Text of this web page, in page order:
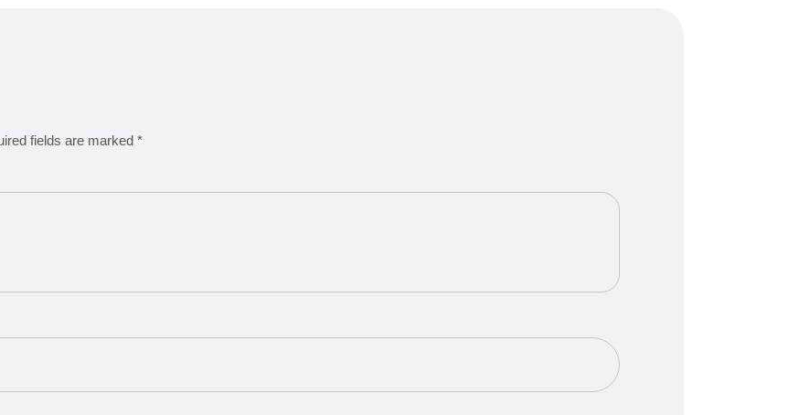
fields are marked *